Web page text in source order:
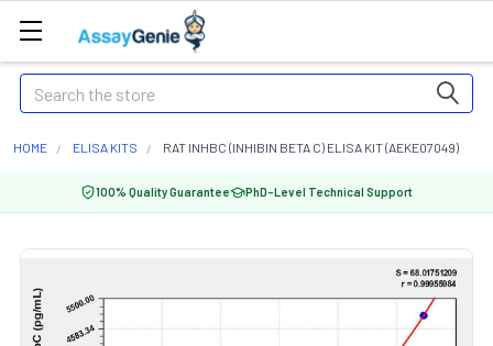
Search
HOME ELISA KITS RAT INHBC (INHIBIN BETA C) ELISA KIT (AEKE07049)
100% Quality Guarantee PhD-Level Technical Support